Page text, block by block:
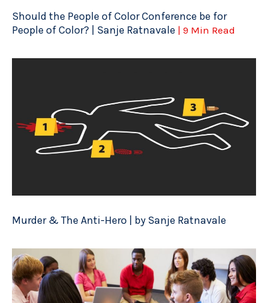
Should the People of Color Conference be for
People of Color? | Sanje Ratnavale | 9 Min Read
Murder & The Anti-Hero | by Sanje Ratnavale